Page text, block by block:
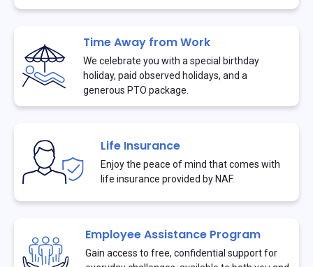
Time Away from Work
We celebrate you with a special birthday
holiday, paid observed holidays, and a
generous PTO package.
Life Insurance
Enjoy the peace of mind that comes with
life insurance provided by NAF.
Employee Assistance Program
Gain access to free, confidential support for